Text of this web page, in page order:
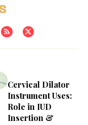
Cervical Dilator
Instrument Uses:
Role in IUD
Insertion &